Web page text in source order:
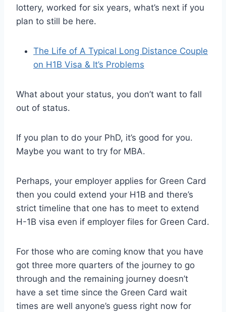
lottery, worked for six years, what’s next if you
plan to still be here.
The Life of A Typical Long Distance Couple
on H1B Visa & It’s Problems
What about your status, you don’t want to fall
out of status.
If you plan to do your PhD, it’s good for you.
Maybe you want to try for MBA.
Perhaps, your employer applies for Green Card
then you could extend your H1B and there’s
strict timeline that one has to meet to extend
H-1B visa even if employer files for Green Card.
For those who are coming know that you have
got three more quarters of the journey to go
through and the remaining journey doesn’t
have a set time since the Green Card wait
times are well anyone’s guess right now for